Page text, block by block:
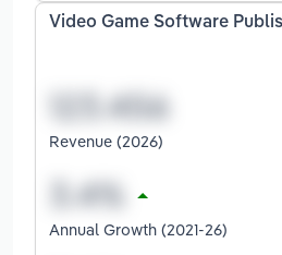
Video Game Software
Revenue (2026)
Annual Growth (2021-26)